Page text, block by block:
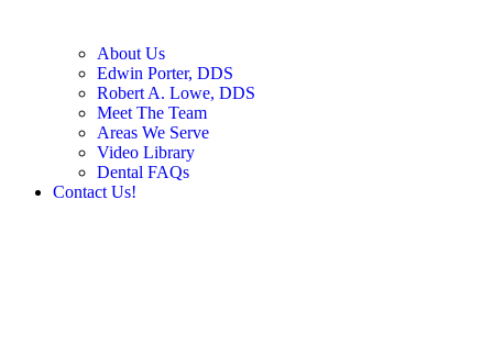
About Us
Edwin Porter, DDS
Robert A. Lowe, DDS
Meet The Team
Areas We Serve
Video Library
Dental FAQs
Contact Us!